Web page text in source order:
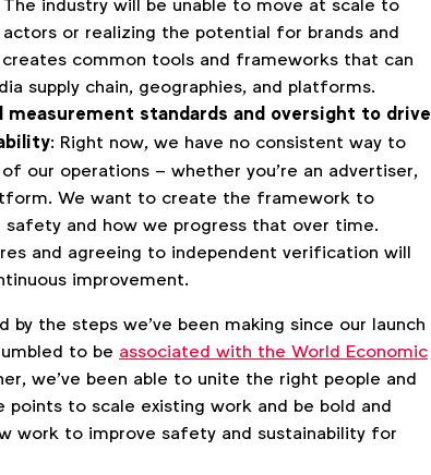
or realizing the potential for brands and
common tools and frameworks that can
supply chain, geographies, and platforms.
measurement standards and oversight to drive
: Right now, we have no consistent way to
our operations – whether you’re an advertiser,
We want to create the framework to
safety and how we progress that over time.
and agreeing to independent verification will
improvement.
by the steps we’ve been making since our launch
to be associated with the World Economic
we’ve been able to unite the right people and
points to scale existing work and be bold and
work to improve safety and sustainability for